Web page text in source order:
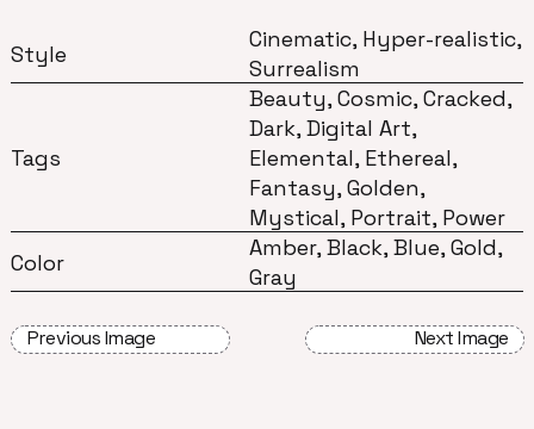
Style
Cinematic, Hyper-realistic,
Surrealism
Tags
Beauty, Cosmic, Cracked,
Dark, Digital Art,
Elemental, Ethereal,
Fantasy, Golden,
Mystical, Portrait, Power
Color
Amber, Black, Blue, Gold,
Gray
Previous Image Next Image